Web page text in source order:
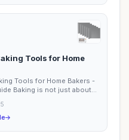
Tools for Home
Tools for Home Bakers -
Baking is not just about